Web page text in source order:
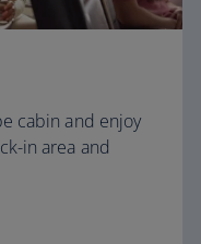
cabin and enjoy
in area and